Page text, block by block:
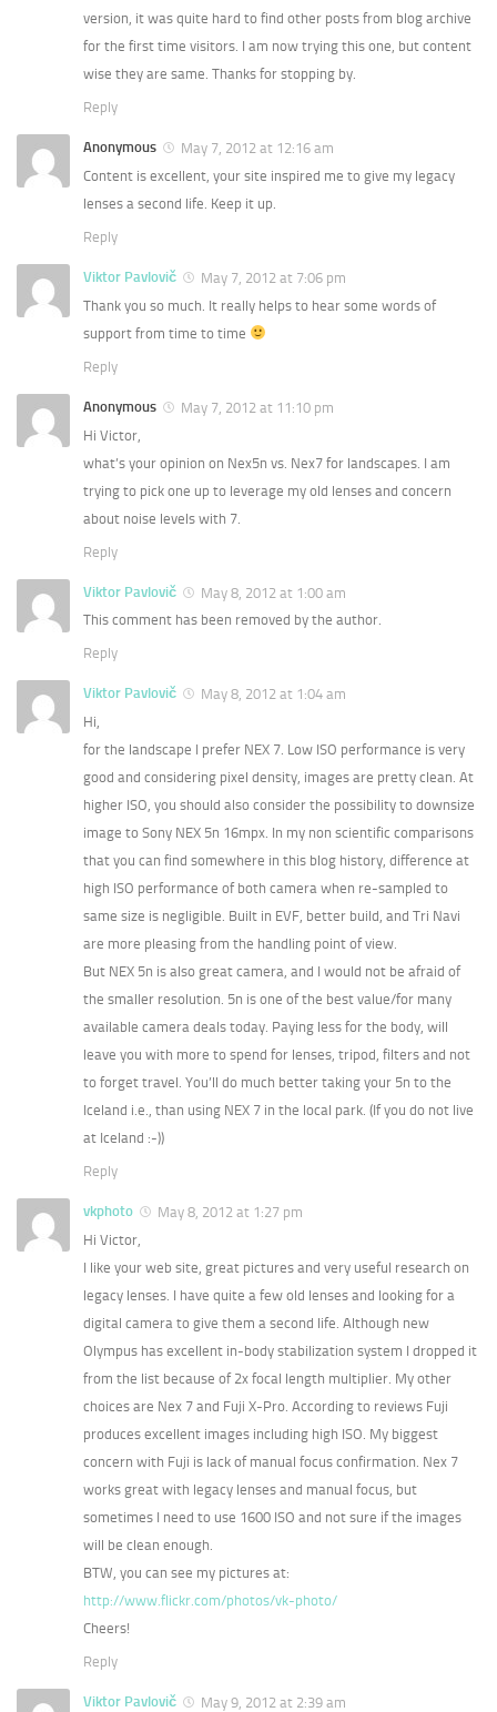
version, it was quite hard to find other posts from blog archive
for the first time visitors. I am now trying this one, but content
wise they are same. Thanks for stopping by.
Reply
Anonymous
May 7, 2012 at 12:16 am
Content is excellent, your site inspired me to give my legacy
lenses a second life. Keep it up.
Reply
Viktor Pavlovič
May 7, 2012 at 7:06 pm
Thank you so much. It really helps to hear some words of
support from time to time
Reply
Anonymous
May 7, 2012 at 11:10 pm
Hi Victor,
what’s your opinion on Nex5n vs. Nex7 for landscapes. I am
trying to pick one up to leverage my old lenses and concern
about noise levels with 7.
Reply
Viktor Pavlovič
May 8, 2012 at 1:00 am
This comment has been removed by the author.
Reply
Viktor Pavlovič
May 8, 2012 at 1:04 am
Hi,
for the landscape I prefer NEX 7. Low ISO performance is very
good and considering pixel density, images are pretty clean. At
higher ISO, you should also consider the possibility to downsize
image to Sony NEX 5n 16mpx. In my non scientific comparisons
that you can find somewhere in this blog history, difference at
high ISO performance of both camera when re-sampled to
same size is negligible. Built in EVF, better build, and Tri Navi
are more pleasing from the handling point of view.
But NEX 5n is also great camera, and I would not be afraid of
the smaller resolution. 5n is one of the best value/for many
available camera deals today. Paying less for the body, will
leave you with more to spend for lenses, tripod, filters and not
to forget travel. You’ll do much better taking your 5n to the
Iceland i.e., than using NEX 7 in the local park. (If you do not live
at Iceland :-))
Reply
vkphoto
May 8, 2012 at 1:27 pm
Hi Victor,
I like your web site, great pictures and very useful research on
legacy lenses. I have quite a few old lenses and looking for a
digital camera to give them a second life. Although new
Olympus has excellent in-body stabilization system I dropped it
from the list because of 2x focal length multiplier. My other
choices are Nex 7 and Fuji X-Pro. According to reviews Fuji
produces excellent images including high ISO. My biggest
concern with Fuji is lack of manual focus confirmation. Nex 7
works great with legacy lenses and manual focus, but
sometimes I need to use 1600 ISO and not sure if the images
will be clean enough.
BTW, you can see my pictures at:
http://www.flickr.com/photos/vk-photo/
Cheers!
Reply
Viktor Pavlovič May 9, 2012 at 2:39 am